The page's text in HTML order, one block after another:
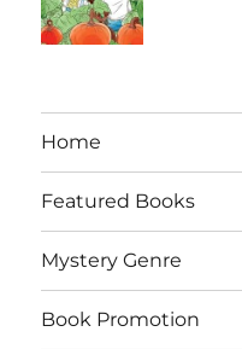
Home
Featured Books
Mystery Genre
Book Promotion